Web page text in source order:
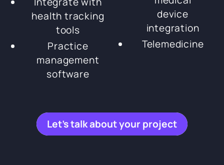
health tracking
tools
Practice
management
software
device
integration
Telemedicine
Let’s talk about your project